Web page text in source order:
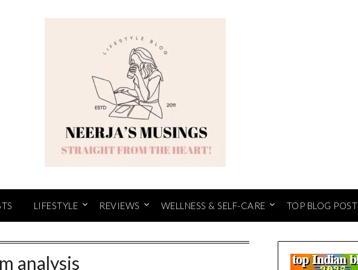
LIFESTYLE REVIEWS WELLNESS & SELF-CARE TOP BLOG POST
analysis